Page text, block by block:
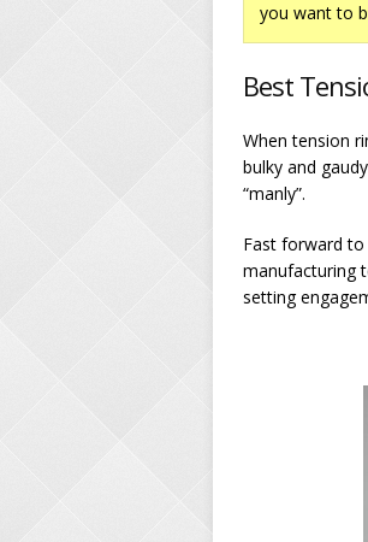
you want to
Best
When tension
bulky and
“manly”.
Fast forward to
manufacturing
setting